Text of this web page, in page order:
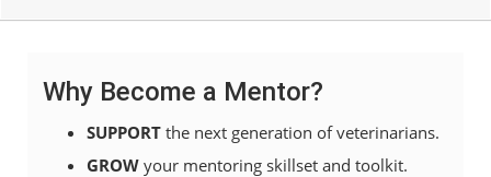
Why Become a Mentor?
SUPPORT the next generation of veterinarians.
GROW your mentoring skillset and toolkit.